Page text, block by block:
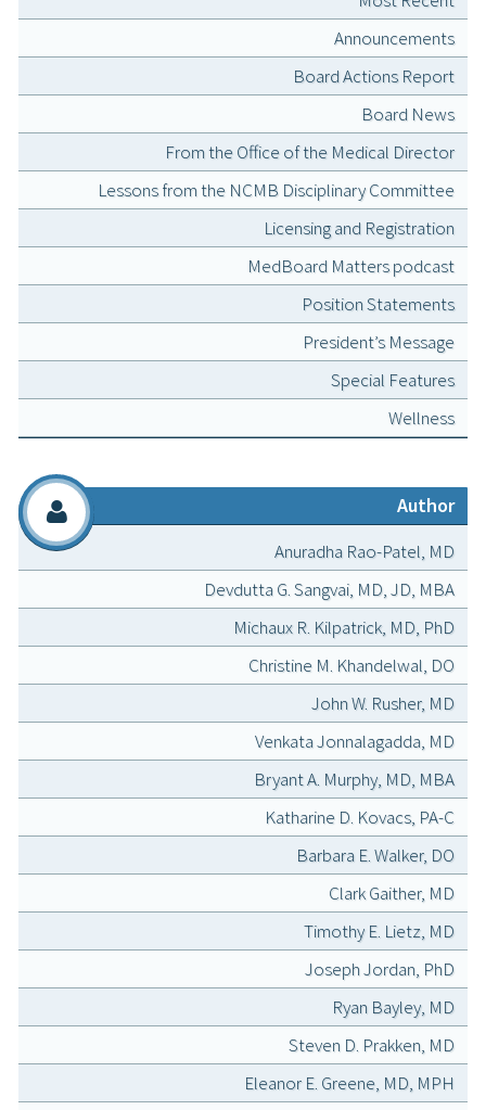
Announcements
Board Actions Report
Board News
From the Office of the Medical Director
Lessons from the NCMB Disciplinary Committee
Licensing and Registration
MedBoard Matters podcast
Position Statements
President’s Message
Special Features
Wellness
Author
Anuradha Rao-Patel, MD
Devdutta G. Sangvai, MD, JD, MBA
Michaux R. Kilpatrick, MD, PhD
Christine M. Khandelwal, DO
John W. Rusher, MD
Venkata Jonnalagadda, MD
Bryant A. Murphy, MD, MBA
Katharine D. Kovacs, PA-C
Barbara E. Walker, DO
Clark Gaither, MD
Timothy E. Lietz, MD
Joseph Jordan, PhD
Ryan Bayley, MD
Steven D. Prakken, MD
Eleanor E. Greene, MD, MPH